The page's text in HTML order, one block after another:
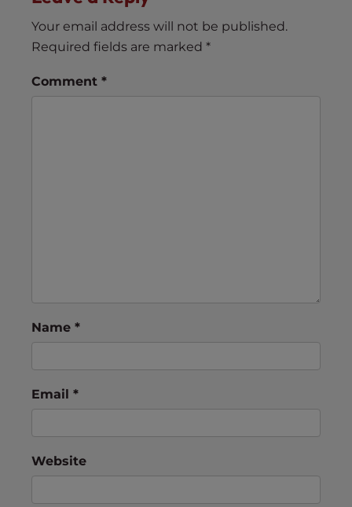
Your email address will not be published.
Required fields are marked *
Comment *
Name *
Email *
Website